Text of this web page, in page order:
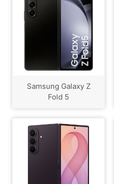
Samsung Galaxy Z
Fold 5